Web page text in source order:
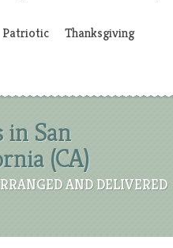
Patriotic Thanksgiving
in San
(CA)
AND DELIVERED